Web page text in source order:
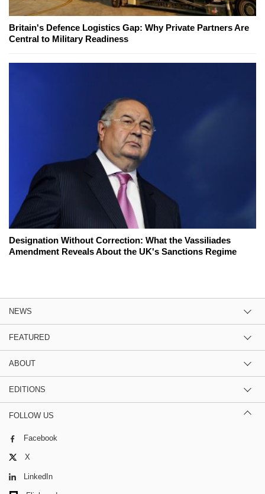
Britain's Defence Logistics Gap: Why Private Partners Are
Central to Military Readiness
Designation Without Correction: What the Vassiliades
Amendment Reveals About the UK's Sanctions Regime
NEWS
FEATURED
ABOUT
EDITIONS
FOLLOW US
Facebook
X
LinkedIn